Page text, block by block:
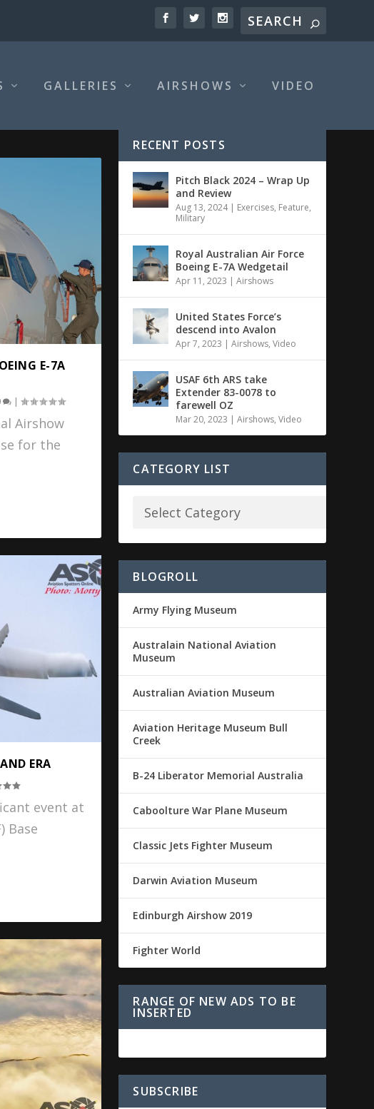
GALLERIES AIRSHOWS VIDEO
E-7A
|
Airshow
for the
ERA
event at
Base
RECENT POSTS
Pitch Black 2024 – Wrap Up
and Review
Aug 13, 2024| Exercises, Feature,
Military
Royal Australian Air Force
Boeing E-7A Wedgetail
Apr 11, 2023 |Airshows
United States Force’s
descend into Avalon
Apr 7, 2023 |Airshows,Video
USAF 6th ARS take
Extender 83-0078 to
farewell OZ
Mar 20, 2023 |Airshows,Video
CATEGORY LIST
BLOGROLL
Army Flying Museum
Australain National Aviation
Museum
Australian Aviation Museum
Aviation Heritage Museum Bull
Creek
B-24 Liberator Memorial Australia
Caboolture War Plane Museum
Classic Jets Fighter Museum
Darwin Aviation Museum
Edinburgh Airshow 2019
Fighter World
RANGE OF NEW ADS TO BE
INSERTED
SUBSCRIBE